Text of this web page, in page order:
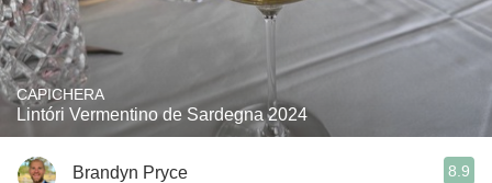
CAPICHERA
Lintóri Vermentino de Sardegna 2024
Brandyn Pryce 8.9